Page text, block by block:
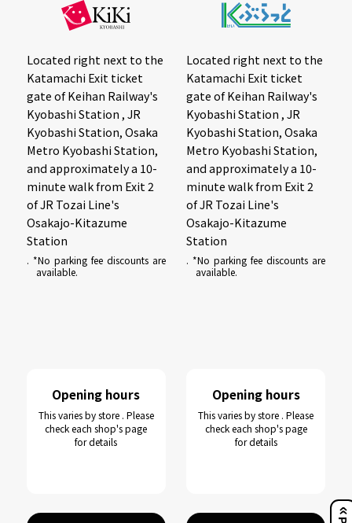
P
Located right next to the
Katamachi Exit ticket
gate of Keihan Railway's
Kyobashi Station , JR
Kyobashi Station, Osaka
Metro Kyobashi Station,
and approximately a 10-
minute walk from Exit 2
of JR Tozai Line's
Osakajo-Kitazume
Station
. *No parking fee discounts are
available.
Opening hours
This varies by store . Please
check each shop's page
for details
Located right next to the
Katamachi Exit ticket
gate of Keihan Railway's
Kyobashi Station , JR
Kyobashi Station, Osaka
Metro Kyobashi Station,
and approximately a 10-
minute walk from Exit 2
of JR Tozai Line's
Osakajo-Kitazume
Station
. *No parking fee discounts are
available.
Opening hours
This varies by store . Please
check each shop's page
for details